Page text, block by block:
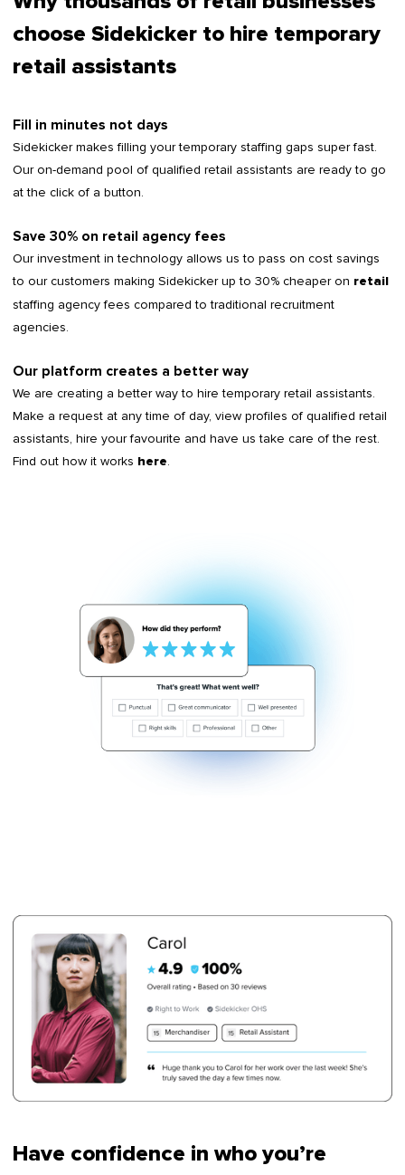
choose Sidekicker to hire temporary
retail assistants
Fill in minutes not days
Sidekicker makes filling your temporary staffing gaps super fast.
Our on-demand pool of qualified retail assistants are ready to go
at the click of a button.
Save 30% on retail agency fees
Our investment in technology allows us to pass on cost savings
to our customers making Sidekicker up to 30% cheaper on retail
staffing agency fees compared to traditional recruitment
agencies.
Our platform creates a better way
We are creating a better way to hire temporary retail assistants.
Make a request at any time of day, view profiles of qualified retail
assistants, hire your favourite and have us take care of the rest.
Find out how it works here.
Have confidence in who you’re